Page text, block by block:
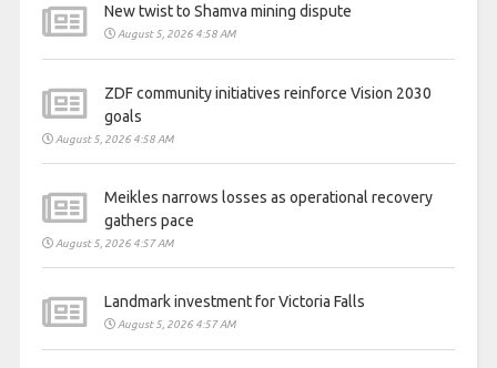
New twist to Shamva mining dispute
August 5, 2026 4:58 AM
ZDF community initiatives reinforce Vision 2030
goals
August 5, 2026 4:58 AM
Meikles narrows losses as operational recovery
gathers pace
August 5, 2026 4:57 AM
Landmark investment for Victoria Falls
August 5, 2026 4:57 AM